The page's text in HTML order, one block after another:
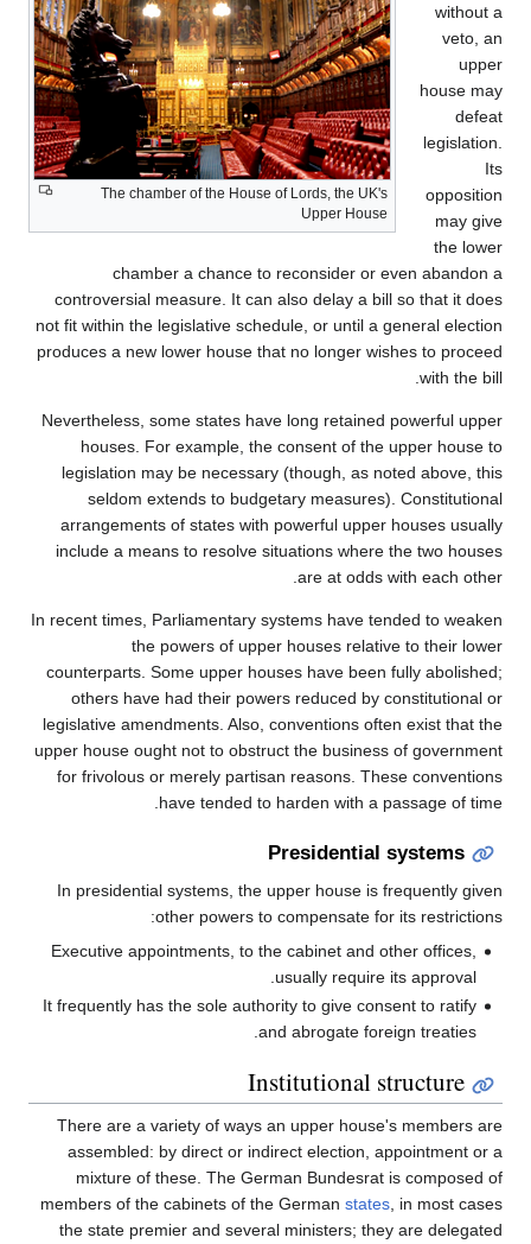
The chamber of the House of Lords, the UK's
Upper House
without a
veto, an
upper
house may
defeat
legislation.
Its
opposition
may give
the lower
chamber a chance to reconsider or even abandon a
controversial measure. It can also delay a bill so that it does
not fit within the legislative schedule, or until a general election
produces a new lower house that no longer wishes to proceed
with the bill.
Nevertheless, some states have long retained powerful upper
houses. For example, the consent of the upper house to
legislation may be necessary (though, as noted above, this
seldom extends to budgetary measures). Constitutional
arrangements of states with powerful upper houses usually
include a means to resolve situations where the two houses
are at odds with each other.
In recent times, Parliamentary systems have tended to weaken
the powers of upper houses relative to their lower
counterparts. Some upper houses have been fully abolished;
others have had their powers reduced by constitutional or
legislative amendments. Also, conventions often exist that the
upper house ought not to obstruct the business of government
for frivolous or merely partisan reasons. These conventions
have tended to harden with a passage of time.
Presidential systems
In presidential systems, the upper house is frequently given
other powers to compensate for its restrictions:
Executive appointments, to the cabinet and other offices,
usually require its approval.
It frequently has the sole authority to give consent to ratify
and abrogate foreign treaties.
Institutional structure
There are a variety of ways an upper house's members are
assembled: by direct or indirect election, appointment or a
mixture of these. The German Bundesrat is composed of
members of the cabinets of the German states , in most cases
the state premier and several ministers; they are delegated